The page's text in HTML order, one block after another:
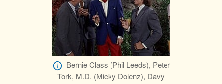
Bernie Class (Phil Leeds), Peter
Tork, M.D. (Micky Dolenz), Davy